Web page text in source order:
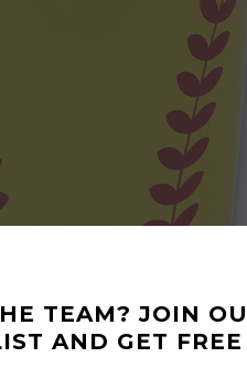
TEAM? JOIN
AND GET FREE